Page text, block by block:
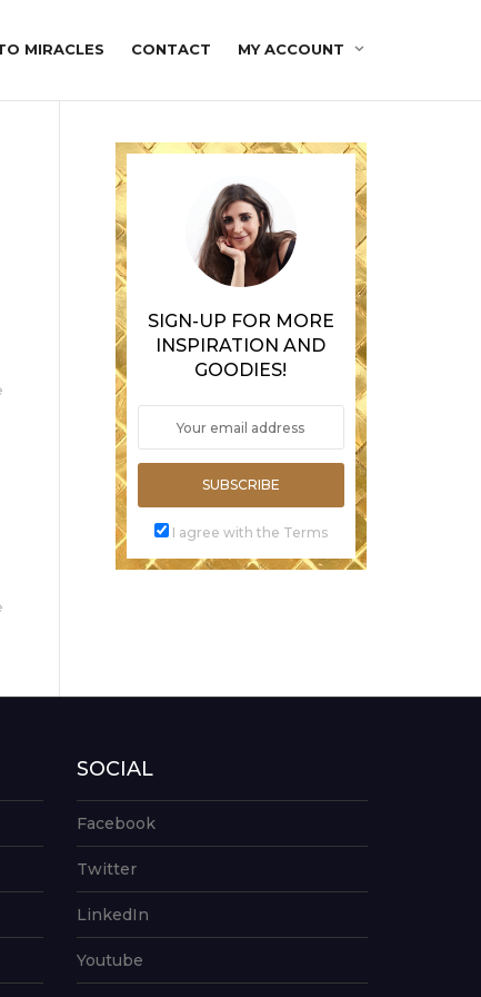
MIRACLES CONTACT MY ACCOUNT
SIGN-UP FOR MORE
INSPIRATION AND
GOODIES!
SUBSCRIBE
I agree with the Terms
SOCIAL
Facebook
Twitter
LinkedIn
Youtube